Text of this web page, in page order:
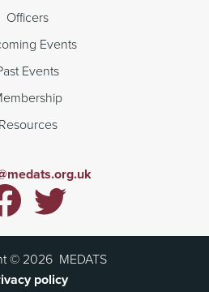
Officers
Events
Events
Resources
© 2026 MEDATS
policy